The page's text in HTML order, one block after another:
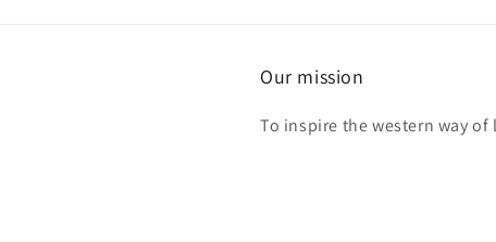
Our mission
To inspire the western way